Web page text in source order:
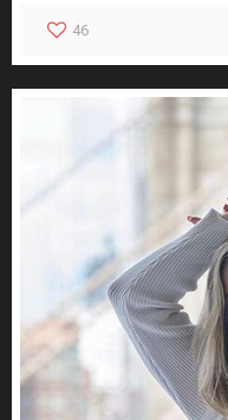
46